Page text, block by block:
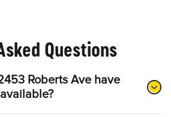
Questions
Roberts Ave have